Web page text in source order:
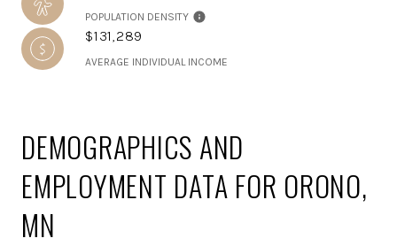
POPULATION DENSITY
$131,289
AVERAGE INDIVIDUAL INCOME
DEMOGRAPHICS AND
EMPLOYMENT DATA FOR ORONO,
MN